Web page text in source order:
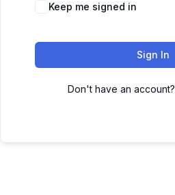
Keep me signed in
Sign In
Don't have an account?